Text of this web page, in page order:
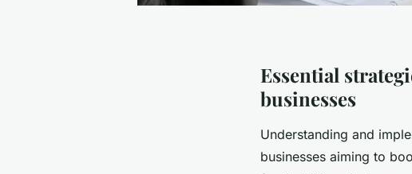
Essential
businesses
Understanding and
businesses aiming to